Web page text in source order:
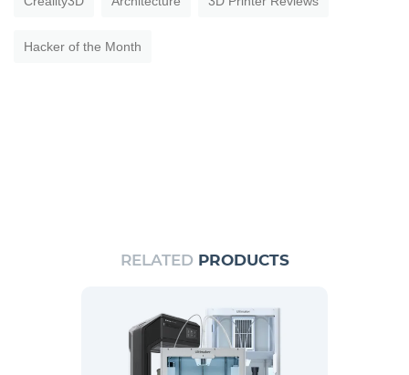
Hacker of the Month
RELATED PRODUCTS